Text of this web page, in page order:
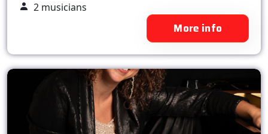
2 musicians
More info